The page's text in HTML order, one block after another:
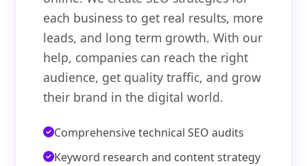
each business to get real results, more
leads, and long term growth. With our
help, companies can reach the right
audience, get quality traffic, and grow
their brand in the digital world.
Comprehensive technical SEO audits
Keyword research and content strategy